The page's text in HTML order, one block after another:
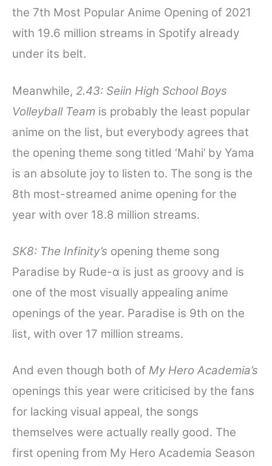
the 7th Most Popular Anime Opening of 2021
with 19.6 million streams in Spotify already
under its belt.
Meanwhile, 2.43: Seiin High School Boys
Volleyball Team is probably the least popular
anime on the list, but everybody agrees that
the opening theme song titled ‘Mahi’ by Yama
is an absolute joy to listen to. The song is the
8th most-streamed anime opening for the
year with over 18.8 million streams.
SK8: The Infinity’s opening theme song
Paradise by Rude-α is just as groovy and is
one of the most visually appealing anime
openings of the year. Paradise is 9th on the
list, with over 17 million streams.
And even though both of My Hero Academia’s
openings this year were criticised by the fans
for lacking visual appeal, the songs
themselves were actually really good. The
first opening from My Hero Academia Season